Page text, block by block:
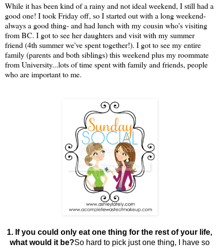
While it has been kind of a rainy and not ideal weekend, I still had a
good one! I took Friday off, so I started out with a long weekend-
always a good thing- and had lunch with my cousin who's visiting
from BC. I got to see her daughters and visit with my summer
friend (4th summer we've spent together!). I got to see my entire
family (parents and both siblings) this weekend plus my roommate
from University...lots of time spent with family and friends, people
who are important to me.
1. If you could only eat one thing for the rest of your life,
what would it be?So hard to pick just one thing, I have so